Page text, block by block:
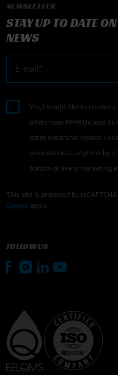
NEWSLETTER
STAY UP TO DATE
NEWS
E-mail
Yes, I would like to receive
offers from MPM Oil and its
other electronic means. I
unsubscribe at anytime by
bottom of every marketing
This site is protected by
Service apply.
FOLLOW US